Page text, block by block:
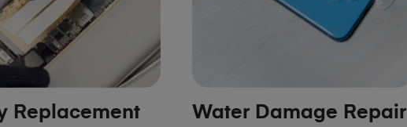
Replacement Water Damage Repair